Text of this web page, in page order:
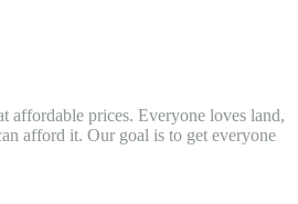
affordable prices. Everyone loves land,
afford it. Our goal is to get everyone